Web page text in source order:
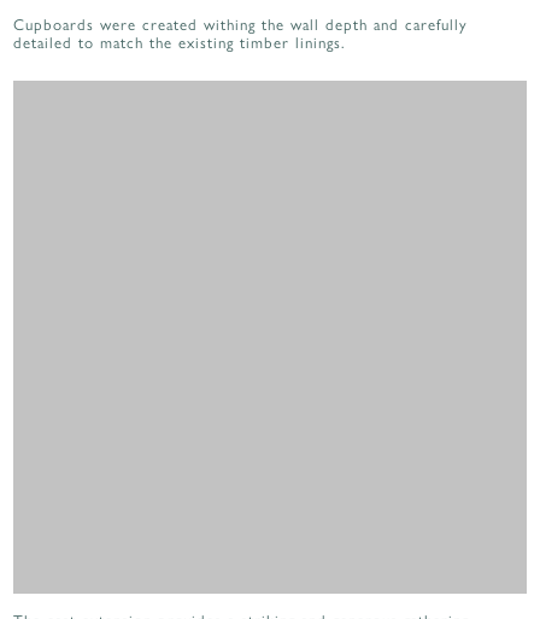
Cupboards were created withing the wall depth and carefully
detailed to match the existing timber linings.